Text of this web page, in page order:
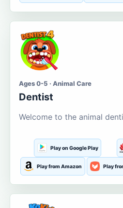
Ages 0-5 · Animal Care
Dentist
Welcome to the animal
Play on Google Play
Play from Amazon Play